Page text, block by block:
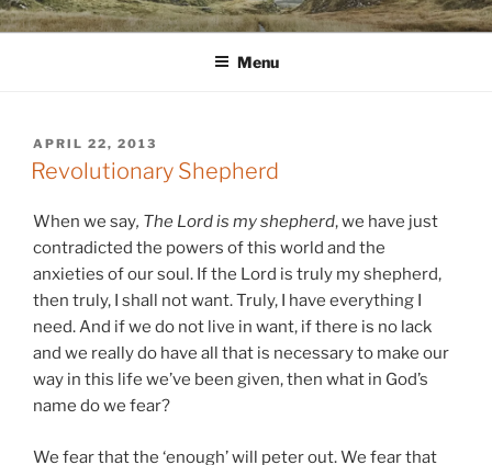
Skip
to
WINNCOLLIER.COM
dirtying paper. scratching for beauty.
Menu
POSTED
ON
APRIL 22, 2013
Revolutionary Shepherd
When we say, The Lord is my shepherd, we have just
contradicted the powers of this world and the
anxieties of our soul. If the Lord is truly my shepherd,
then truly, I shall not want. Truly, I have everything I
need. And if we do not live in want, if there is no lack
and we really do have all that is necessary to make our
way in this life we’ve been given, then what in God’s
name do we fear?
We fear that the ‘enough’ will peter out. We fear that